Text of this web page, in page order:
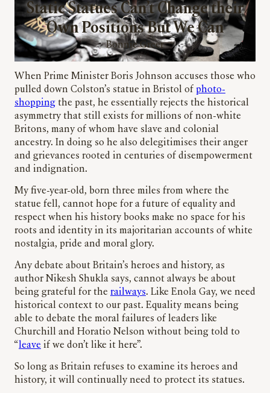
Static Statues Can’t Change their
Own Positions But We Can
Bonnie Greer
When Prime Minister Boris Johnson accuses those who
pulled down Colston’s statue in Bristol of photo-
shopping the past, he essentially rejects the historical
asymmetry that still exists for millions of non-white
Britons, many of whom have slave and colonial
ancestry. In doing so he also delegitimises their anger
and grievances rooted in centuries of disempowerment
and indignation.
My five-year-old, born three miles from where the
statue fell, cannot hope for a future of equality and
respect when his history books make no space for his
roots and identity in its majoritarian accounts of white
nostalgia, pride and moral glory.
Any debate about Britain’s heroes and history, as
author Nikesh Shukla says, cannot always be about
being grateful for the railways. Like Enola Gay, we need
historical context to our past. Equality means being
able to debate the moral failures of leaders like
Churchill and Horatio Nelson without being told to
“leave if we don’t like it here”.
So long as Britain refuses to examine its heroes and
history, it will continually need to protect its statues.